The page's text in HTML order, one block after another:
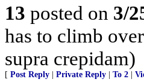
13 posted on 3/
has to climb
supra crepidam)
[ Post Reply | Private Reply | To 2 |